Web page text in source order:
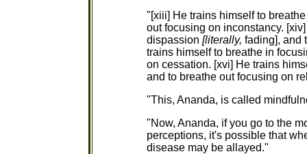
"[xiii] He trains himself to
out focusing on inconstancy.
dispassion [literally, fading], and
trains himself to breathe in
on cessation. [xvi] He trains
and to breathe out focusing on
"This, Ananda, is called
"Now, Ananda, if you go to the
perceptions, it's possible that
disease may be allayed."